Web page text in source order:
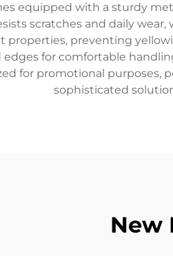
equipped with a sturdy
scratches and daily
properties, preventing
edges for comfortable
for promotional purposes,
sophisticated
New